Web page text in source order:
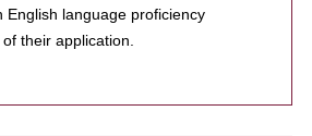
English language proficiency
their application.